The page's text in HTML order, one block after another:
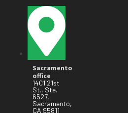
Sacramento
office
1401 21st
St., Ste.
6527,
Sacramento,
CA 95811